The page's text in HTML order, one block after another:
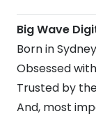
Big Wave
Born in
Obsessed
Trusted by
And, most